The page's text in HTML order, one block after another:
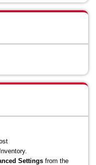
Settings from the